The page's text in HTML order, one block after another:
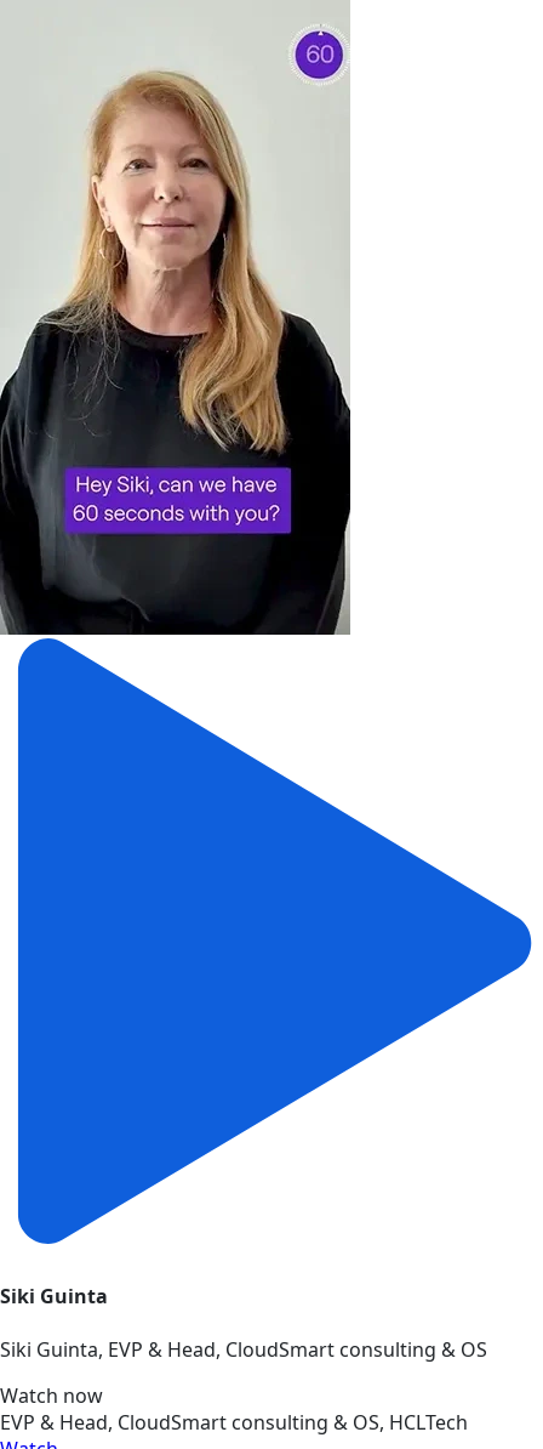
Siki Guinta
Siki Guinta, EVP & Head, CloudSmart consulting & OS
Watch now
EVP & Head, CloudSmart consulting & OS, HCLTech